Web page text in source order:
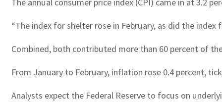
“The index for shelter rose in February, as did the
Combined, both contributed more than 60 percent of
From January to February, inflation rose 0.4 percent,
Analysts expect the Federal Reserve to focus on